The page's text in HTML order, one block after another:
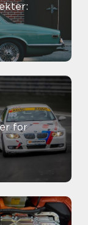
for